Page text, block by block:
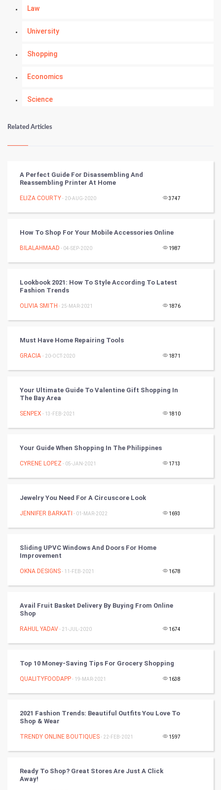
Law
University
Shopping
Economics
Science
Numerology
Kundli Gyan
Tantra Mantra
Chinese Tarro Card
PPC
Mobile Marketing
Programming
CyberSecurtiy
DataScience
Winter Olympics
Cycling
Culture
Books
TV & radio
Classical
Games
Related Articles
A Perfect Guide For Disassembling And
Reassembling Printer At Home
ELIZA COURTY- 20-AUG-2020 3747
How To Shop For Your Mobile Accessories Online
BILALAHMAAD - 04-SEP-2020 1987
Lookbook 2021: How To Style According To Latest
Fashion Trends
OLIVIA SMITH - 25-MAR-2021 1876
Must Have Home Repairing Tools
GRACIA - 20-OCT-2020 1871
Your Ultimate Guide To Valentine Gift Shopping In
The Bay Area
SENPEX - 13-FEB-2021 1810
Your Guide When Shopping In The Philippines
CYRENE LOPEZ - 05-JAN-2021 1713
Jewelry You Need For A Circuscore Look
JENNIFER BARKATI - 01-MAR-2022 1693
Sliding UPVC Windows And Doors For Home
Improvement
OKNA DESIGNS- 11-FEB-2021 1678
Avail Fruit Basket Delivery By Buying From Online
Shop
RAHUL YADAV- 21-JUL-2020 1674
Top 10 Money-Saving Tips For Grocery Shopping
QUALITYFOODAPP- 19-MAR-2021 1638
2021 Fashion Trends: Beautiful Outfits You Love To
Shop & Wear
TRENDY ONLINE BOUTIQUES- 22-FEB-2021 1597
Ready To Shop? Great Stores Are Just A Click
Away!